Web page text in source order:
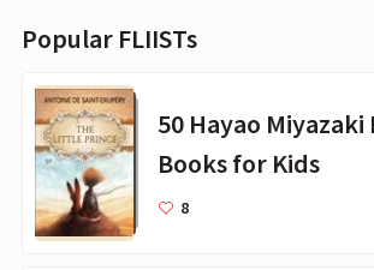
Popular FLIISTs
50 Hayao
Books for Kids
8